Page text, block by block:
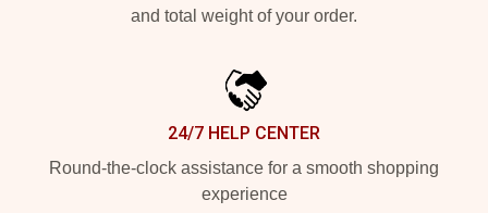
and total weight of your order.
24/7 HELP CENTER
Round-the-clock assistance for a smooth shopping
experience